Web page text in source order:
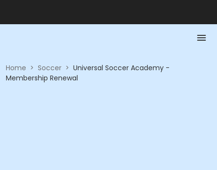
Home > Soccer > Universal Soccer Academy -
Membership Renewal